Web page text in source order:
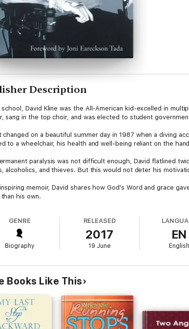
Description
school, David Kline was the All-American kid-excelled in
sang in the top choir, and was elected to student
changed on a beautiful summer day in 1987 when a diving
to a wheelchair, his health and well-being reliant on the
paralysis was not difficult enough, David flatlined
alcoholics, and thieves. But this would not deter his
memoir, David shares how God's Word and grace
his own.
GENRE
Biography
RELEASED
2017
19 June
EN
English
Books Like This